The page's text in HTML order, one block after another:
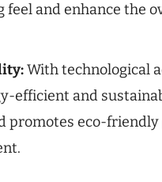
and enhance the
With technological
efficient and
promotes eco-